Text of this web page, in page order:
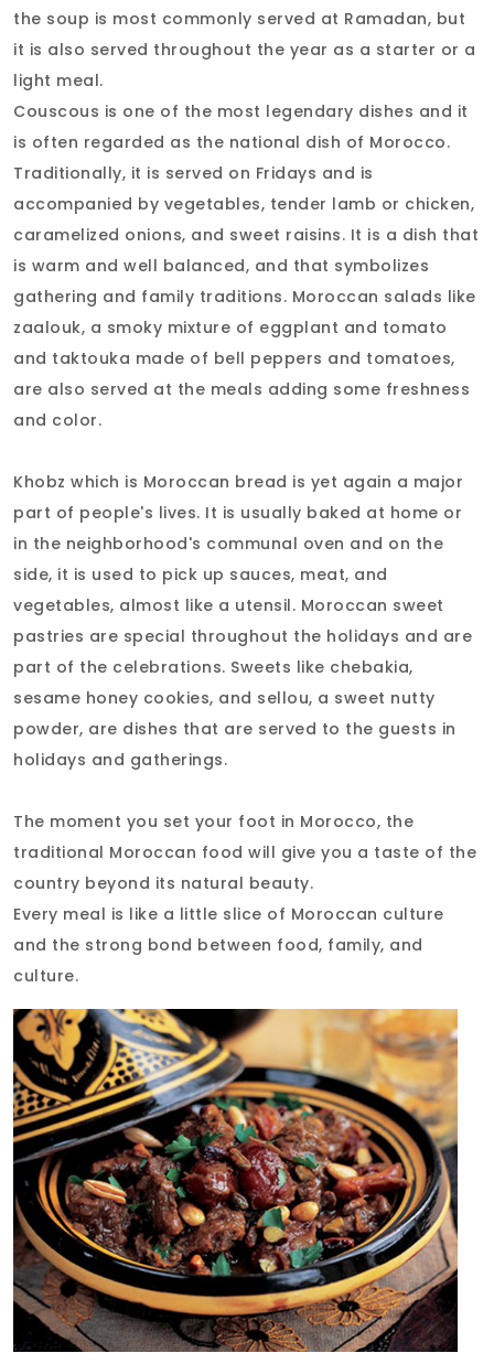
the soup is most commonly served at Ramadan, but
it is also served throughout the year as a starter or a
light meal.
Couscous is one of the most legendary dishes and it
is often regarded as the national dish of Morocco.
Traditionally, it is served on Fridays and is
accompanied by vegetables, tender lamb or chicken,
caramelized onions, and sweet raisins. It is a dish that
is warm and well balanced, and that symbolizes
gathering and family traditions. Moroccan salads like
zaalouk, a smoky mixture of eggplant and tomato
and taktouka made of bell peppers and tomatoes,
are also served at the meals adding some freshness
and color.
Khobz which is Moroccan bread is yet again a major
part of people's lives. It is usually baked at home or
in the neighborhood's communal oven and on the
side, it is used to pick up sauces, meat, and
vegetables, almost like a utensil. Moroccan sweet
pastries are special throughout the holidays and are
part of the celebrations. Sweets like chebakia,
sesame honey cookies, and sellou, a sweet nutty
powder, are dishes that are served to the guests in
holidays and gatherings.
The moment you set your foot in Morocco, the
traditional Moroccan food will give you a taste of the
country beyond its natural beauty.
Every meal is like a little slice of Moroccan culture
and the strong bond between food, family, and
culture.